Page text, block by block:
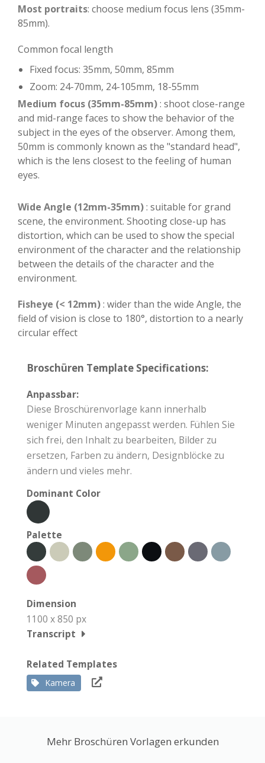
Most portraits: choose medium focus lens (35mm-
85mm).
Common focal length
Fixed focus: 35mm, 50mm, 85mm
Zoom: 24-70mm, 24-105mm, 18-55mm
Medium focus (35mm-85mm): shoot close-range
and mid-range faces to show the behavior of the
subject in the eyes of the observer. Among them,
50mm is commonly known as the "standard head",
which is the lens closest to the feeling of human
eyes.
Wide Angle (12mm-35mm): suitable for grand
scene, the environment. Shooting close-up has
distortion, which can be used to show the special
environment of the character and the relationship
between the details of the character and the
environment.
Fisheye (< 12mm): wider than the wide Angle, the
field of vision is close to 180°, distortion to a nearly
circular effect
Broschüren Template Specifications:
Anpassbar:
Diese Broschürenvorlage kann innerhalb
weniger Minuten angepasst werden. Fühlen Sie
sich frei, den Inhalt zu bearbeiten, Bilder zu
ersetzen, Farben zu ändern, Designblöcke zu
ändern und vieles mehr.
Dominant Color
Palette
Dimension
1100 x 850 px
Transcript
Related Templates
Kamera
Mehr Broschüren Vorlagen erkunden